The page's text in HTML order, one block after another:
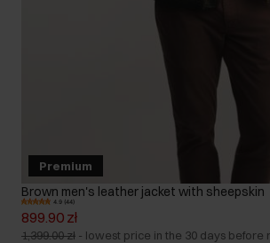
Premium
Brown men's leather jacket with sheepskin
4.9 (44)
899.90 zł
1,399.00 zł - lowest price in the 30 days before